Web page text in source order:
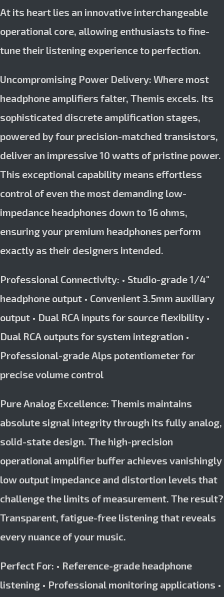
At its heart lies an innovative interchangeable
operational core, allowing enthusiasts to fine-
tune their listening experience to perfection.
Uncompromising Power Delivery: Where most
headphone amplifiers falter, Themis excels. Its
sophisticated discrete amplification stages,
powered by four precision-matched transistors,
deliver an impressive 10 watts of pristine power.
This exceptional capability means effortless
control of even the most demanding low-
impedance headphones down to 16 ohms,
ensuring your premium headphones perform
exactly as their designers intended.
Professional Connectivity: • Studio-grade 1/4″
headphone output • Convenient 3.5mm auxiliary
output • Dual RCA inputs for source flexibility •
Dual RCA outputs for system integration •
Professional-grade Alps potentiometer for
precise volume control
Pure Analog Excellence: Themis maintains
absolute signal integrity through its fully analog,
solid-state design. The high-precision
operational amplifier buffer achieves vanishingly
low output impedance and distortion levels that
challenge the limits of measurement. The result?
Transparent, fatigue-free listening that reveals
every nuance of your music.
Perfect For: • Reference-grade headphone
listening • Professional monitoring applications •